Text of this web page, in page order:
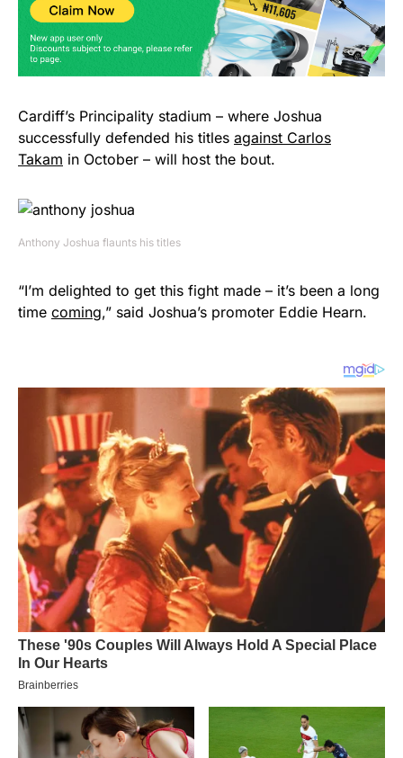
Cardiff’s Principality stadium – where Joshua
successfully defended his titles against Carlos
Takam in October – will host the bout.
Anthony Joshua flaunts his titles
“I’m delighted to get this fight made – it’s been a long
time coming,” said Joshua’s promoter Eddie Hearn.